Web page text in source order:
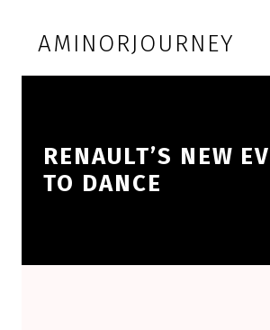
AMINORJOURNEY
RENAULT’S NEW
TO DANCE